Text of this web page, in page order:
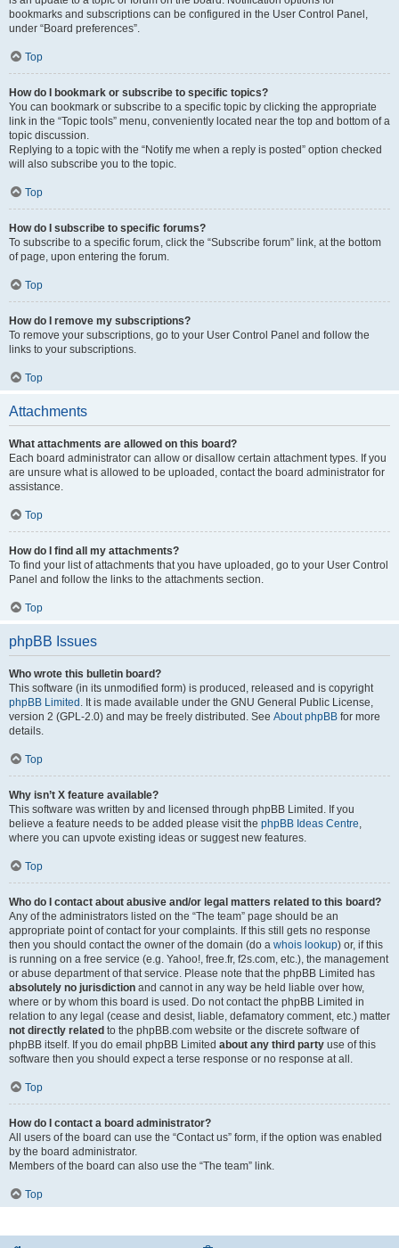
bookmarks and subscriptions can be configured in the User Control Panel,
under “Board preferences”.
Top
How do I bookmark or subscribe to specific topics?
You can bookmark or subscribe to a specific topic by clicking the appropriate
link in the “Topic tools” menu, conveniently located near the top and bottom of a
topic discussion.
Replying to a topic with the “Notify me when a reply is posted” option checked
will also subscribe you to the topic.
Top
How do I subscribe to specific forums?
To subscribe to a specific forum, click the “Subscribe forum” link, at the bottom
of page, upon entering the forum.
Top
How do I remove my subscriptions?
To remove your subscriptions, go to your User Control Panel and follow the
links to your subscriptions.
Top
Attachments
What attachments are allowed on this board?
Each board administrator can allow or disallow certain attachment types. If you
are unsure what is allowed to be uploaded, contact the board administrator for
assistance.
Top
How do I find all my attachments?
To find your list of attachments that you have uploaded, go to your User Control
Panel and follow the links to the attachments section.
Top
phpBB Issues
Who wrote this bulletin board?
This software (in its unmodified form) is produced, released and is copyright
phpBB Limited . It is made available under the GNU General Public License,
version 2 (GPL-2.0) and may be freely distributed. See About phpBB for more
details.
Top
Why isn’t X feature available?
This software was written by and licensed through phpBB Limited. If you
believe a feature needs to be added please visit the phpBB Ideas Centre
where you can upvote existing ideas or suggest new features.
Top
Who do I contact about abusive and/or legal matters related to this board?
Any of the administrators listed on the “The team” page should be an
appropriate point of contact for your complaints. If this still gets no response
then you should contact the owner of the domain (do a whois lookup) or, if this
is running on a free service (e.g. Yahoo!, free.fr, f2s.com, etc.), the management
or abuse department of that service. Please note that the phpBB Limited has
absolutely no jurisdiction and cannot in any way be held liable over how,
where or by whom this board is used. Do not contact the phpBB Limited in
relation to any legal (cease and desist, liable, defamatory comment, etc.) matter
not directly related to the phpBB.com website or the discrete software of
phpBB itself. If you do email phpBB Limited about any third party use of this
software then you should expect a terse response or no response at all.
Top
How do I contact a board administrator?
All users of the board can use the “Contact us” form, if the option was enabled
by the board administrator.
Members of the board can also use the “The team” link.
Top